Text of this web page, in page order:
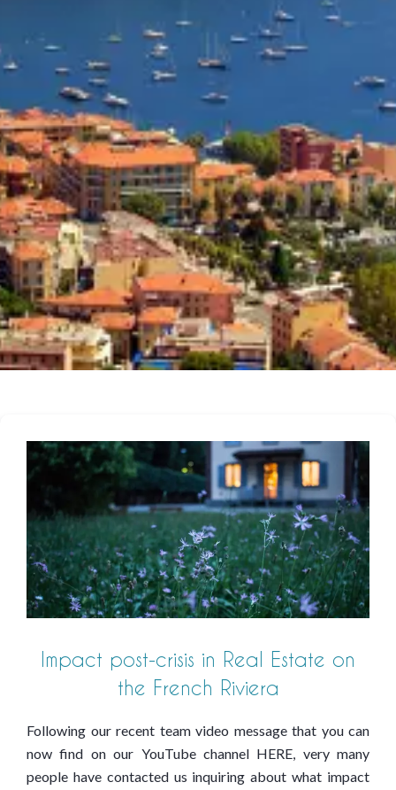
Impact post-crisis in Real Estate on
the French Riviera
Following our recent team video message that you can
now find on our YouTube channel HERE, very many
people have contacted us inquiring about what impact